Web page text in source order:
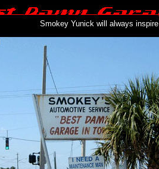
Smokey Yunick will always inspire